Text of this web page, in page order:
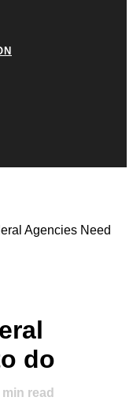
Agencies Need
do
min read